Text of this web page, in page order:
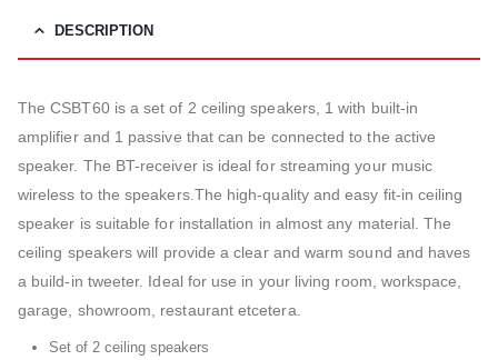
DESCRIPTION
The CSBT60 is a set of 2 ceiling speakers, 1 with built-in
amplifier and 1 passive that can be connected to the active
speaker. The BT-receiver is ideal for streaming your music
wireless to the speakers.The high-quality and easy fit-in ceiling
speaker is suitable for installation in almost any material. The
ceiling speakers will provide a clear and warm sound and haves
a build-in tweeter. Ideal for use in your living room, workspace,
garage, showroom, restaurant etcetera.
Set of 2 ceiling speakers